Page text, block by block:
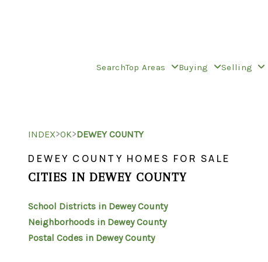
SearchTop Areas Buying Selling
INDEX>OK>DEWEY COUNTY
DEWEY COUNTY HOMES FOR SALE
CITIES IN DEWEY COUNTY
School Districts in Dewey County
Neighborhoods in Dewey County
Postal Codes in Dewey County